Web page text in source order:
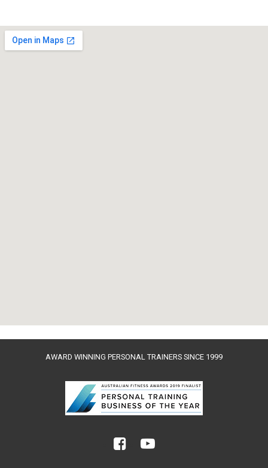
AWARD WINNING PERSONAL TRAINERS SINCE 1999